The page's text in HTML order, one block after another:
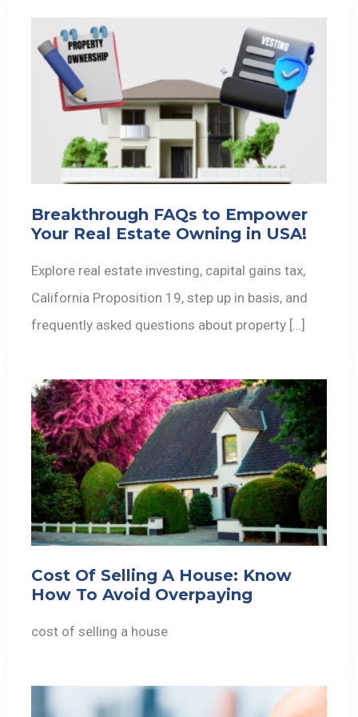
Breakthrough FAQs to Empower
Your Real Estate Owning in USA!
Explore real estate investing, capital gains tax,
California Proposition 19, step up in basis, and
frequently asked questions about property […]
Cost Of Selling A House: Know
How To Avoid Overpaying
cost of selling a house